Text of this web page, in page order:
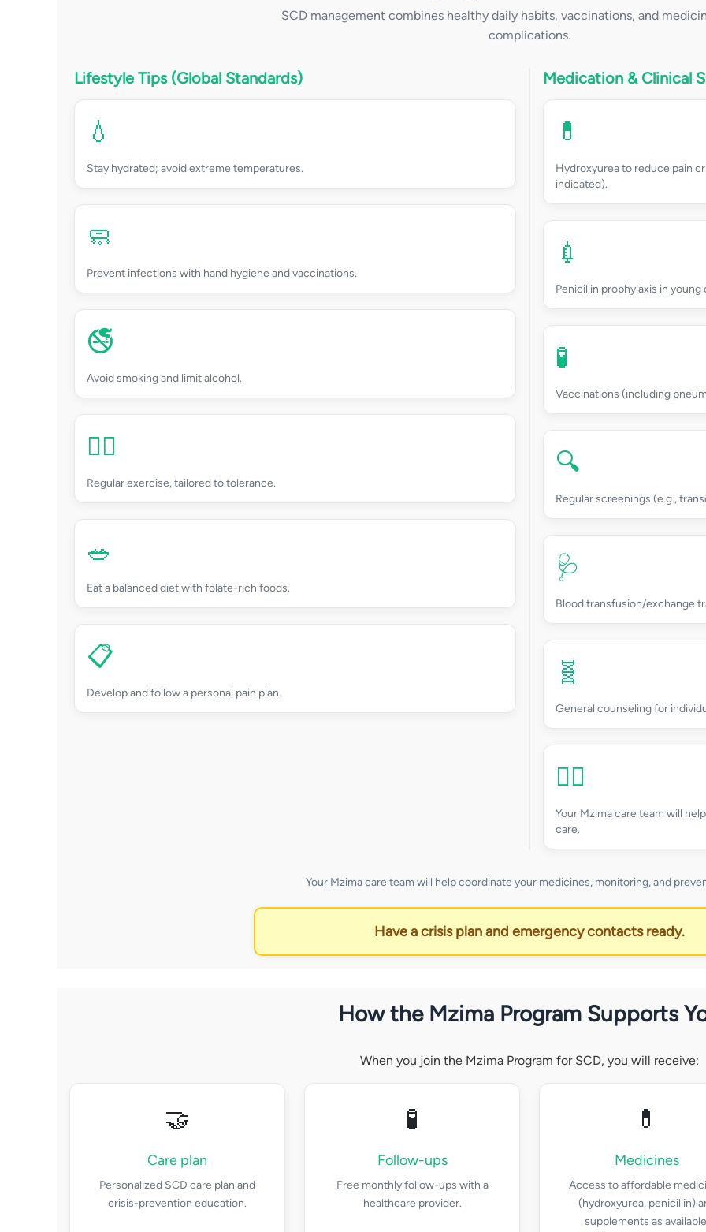
SCD management combines healthy daily habits, vaccinations, and
complications.
Lifestyle Tips (Global Standards)
💧
Stay hydrated; avoid extreme temperatures.
🧼
Prevent infections with hand hygiene and vaccinations.
🚭
Avoid smoking and limit alcohol.
🏃‍♂️
Regular exercise, tailored to tolerance.
🥗
Eat a balanced diet with folate-rich foods.
📋
Develop and follow a personal pain plan.
Medication & Clinical
💊
Hydroxyurea to reduce pain
indicated).
💉
Penicillin prophylaxis in young
🧪
Vaccinations (including
🔍
Regular screenings (e.g.,
🩺
Blood transfusion/exchange
🧬
General counseling for
👩‍⚕️
Your Mzima care team will
care.
Your Mzima care team will help coordinate your medicines, monitoring, and
Have a crisis plan and emergency contacts ready.
How the Mzima Program Supports
When you join the Mzima Program for SCD, you will receive:
🤝
Care plan
Personalized SCD care plan and
crisis-prevention education.
🧪
Follow-ups
Free monthly follow-ups with a
healthcare provider.
💊
Medicines
Access to affordable
(hydroxyurea, penicillin)
supplements as